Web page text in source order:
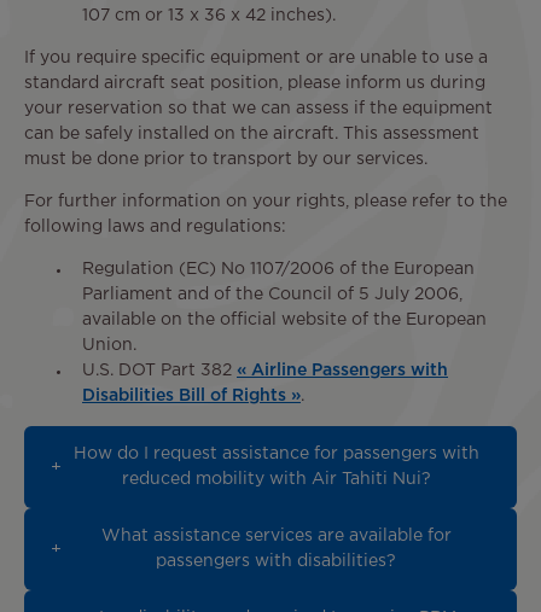
107 cm or 13 x 36 x 42 inches).
If you require specific equipment or are unable to use a
standard aircraft seat position, please inform us during
your reservation so that we can assess if the equipment
can be safely installed on the aircraft. This assessment
must be done prior to transport by our services.
For further information on your rights, please refer to the
following laws and regulations:
Regulation (EC) No 1107/2006 of the European
Parliament and of the Council of 5 July 2006,
available on the official website of the European
Union.
U.S. DOT Part 382 « Airline Passengers with
Disabilities Bill of Rights ».
How do I request assistance for passengers with
reduced mobility with Air Tahiti Nui?
What assistance services are available for
passengers with disabilities?